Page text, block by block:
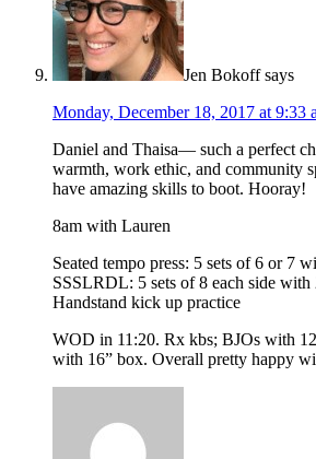
Jen Bokoff says
Monday, December 18, 2017 at 9:33
Daniel and Thaisa— such a perfect
warmth, work ethic, and community
have amazing skills to boot. Hooray!
8am with Lauren
Seated tempo press: 5 sets of 6 or 7
SSSLRDL: 5 sets of 8 each side with
Handstand kick up practice
WOD in 11:20. Rx kbs; BJOs with
with 16” box. Overall pretty happy